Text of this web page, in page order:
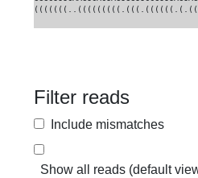
Filter reads
Include mismatches
Show all reads (default